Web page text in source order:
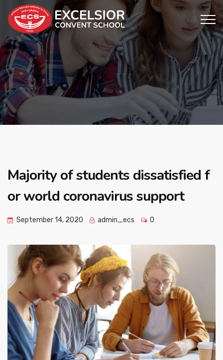
Majority of students dissatisfied f
or world coronavirus support
September 14, 2020 admin_ecs 0